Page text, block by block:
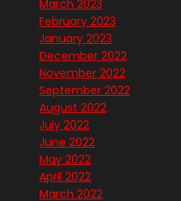
March 2023
February 2023
January 2023
December 2022
November 2022
September 2022
August 2022
July 2022
June 2022
May 2022
April 2022
March 2022